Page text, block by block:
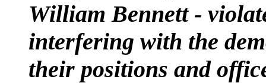
William Bennett -
interfering with the
their positions and